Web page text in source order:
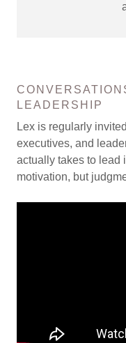
LEADERSHIP
Lex is regularly
executives, and
actually takes to lead
motivation, but